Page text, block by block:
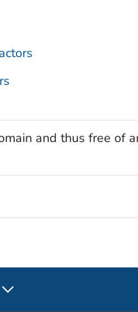
and thus free of